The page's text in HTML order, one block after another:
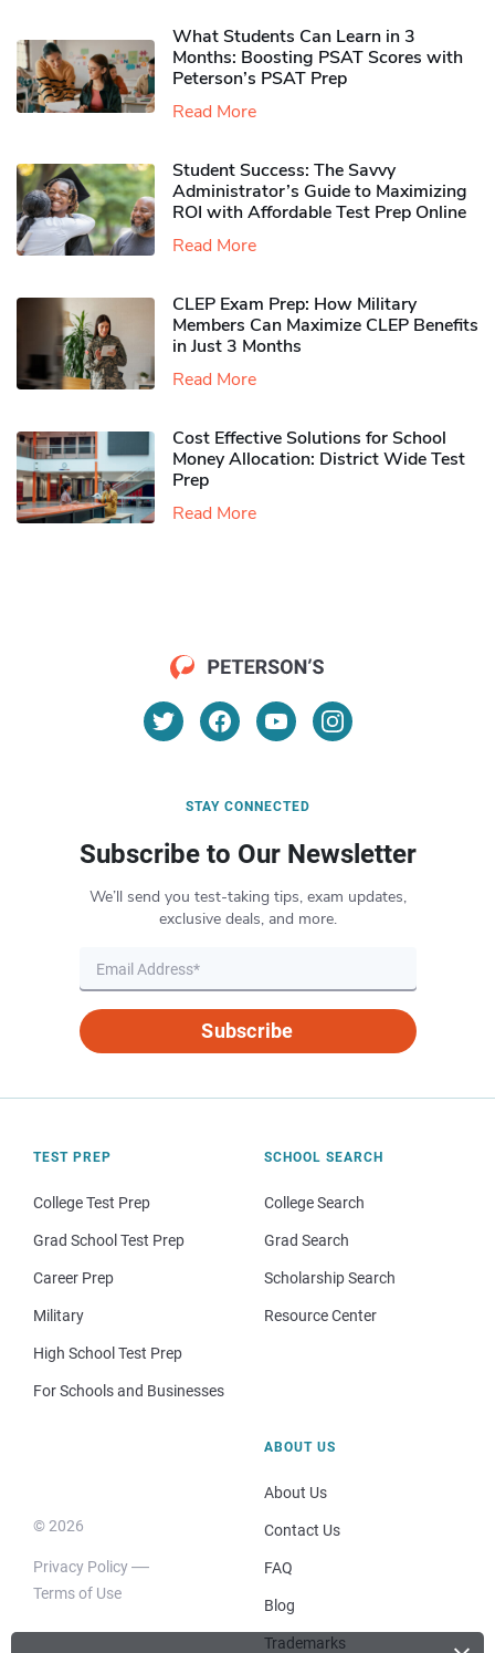
What Students Can Learn in 3
Months: Boosting PSAT Scores with
Peterson’s PSAT Prep
Read More
Student Success: The Savvy
Administrator’s Guide to Maximizing
ROI with Affordable Test Prep Online
Read More
CLEP Exam Prep: How Military
Members Can Maximize CLEP Benefits
in Just 3 Months
Read More
Cost Effective Solutions for School
Money Allocation: District Wide Test
Prep
Read More
STAY CONNECTED
Subscribe to Our Newsletter
We’ll send you test-taking tips, exam updates,
exclusive deals, and more.
Subscribe
TEST PREP
College Test Prep
Grad School Test Prep
Career Prep
Military
High School Test Prep
For Schools and Businesses
SCHOOL SEARCH
College Search
Grad Search
Scholarship Search
Resource Center
© 2026
Privacy Policy
Terms of Use
ABOUT US
About Us
Contact Us
FAQ
Blog
Trademarks